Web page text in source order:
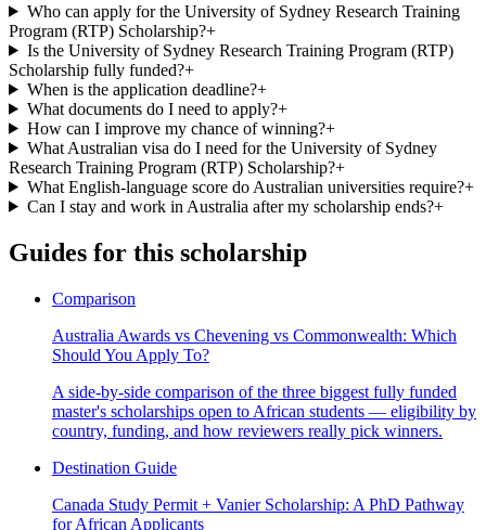
Who can apply for the University of Sydney Research Training
Program (RTP) Scholarship?+
Is the University of Sydney Research Training Program (RTP)
Scholarship fully funded?+
When is the application deadline?+
What documents do I need to apply?+
How can I improve my chance of winning?+
What Australian visa do I need for the University of Sydney
Research Training Program (RTP) Scholarship?+
What English-language score do Australian universities require?+
Can I stay and work in Australia after my scholarship ends?+
Guides for this scholarship
Comparison
Australia Awards vs Chevening vs Commonwealth: Which
Should You Apply To?
A side-by-side comparison of the three biggest fully funded
master's scholarships open to African students — eligibility by
country, funding, and how reviewers really pick winners.
Destination Guide
Canada Study Permit + Vanier Scholarship: A PhD Pathway
for African Applicants